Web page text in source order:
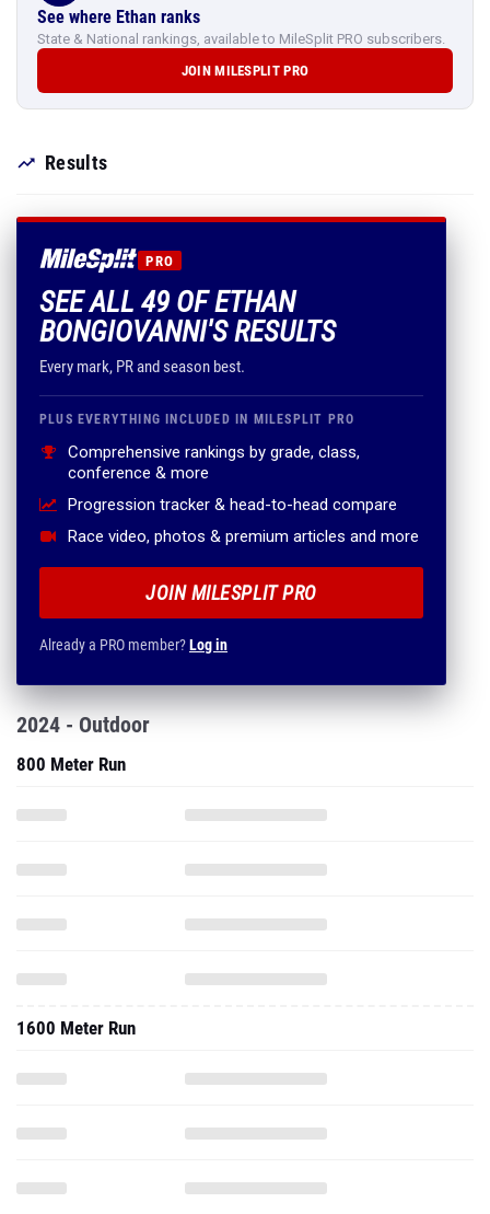
See where Ethan ranks
State & National rankings, available to MileSplit PRO subscribers.
JOIN MILESPLIT PRO
Results
PRO
SEE ALL 49 OF ETHAN
BONGIOVANNI'S RESULTS
Every mark, PR and season best.
PLUS EVERYTHING INCLUDED IN MILESPLIT PRO
Comprehensive rankings by grade, class,
conference & more
Progression tracker & head-to-head compare
Race video, photos & premium articles and more
JOIN MILESPLIT PRO
Already a PRO member?Log in
2024 - Outdoor
800 Meter Run
1600 Meter Run